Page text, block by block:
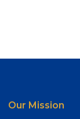
Our Mission